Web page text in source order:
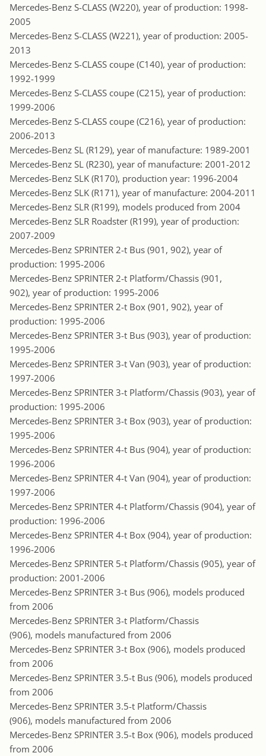
Mercedes-Benz S-CLASS (W220), year of production: 1998-
2005
Mercedes-Benz S-CLASS (W221), year of production: 2005-
2013
Mercedes-Benz S-CLASS coupe (C140), year of production:
1992-1999
Mercedes-Benz S-CLASS coupe (C215), year of production:
1999-2006
Mercedes-Benz S-CLASS coupe (C216), year of production:
2006-2013
Mercedes-Benz SL (R129), year of manufacture: 1989-2001
Mercedes-Benz SL (R230), year of manufacture: 2001-2012
Mercedes-Benz SLK (R170), production year: 1996-2004
Mercedes-Benz SLK (R171), year of manufacture: 2004-2011
Mercedes-Benz SLR (R199), models produced from 2004
Mercedes-Benz SLR Roadster (R199), year of production:
2007-2009
Mercedes-Benz SPRINTER 2-t Bus (901, 902), year of
production: 1995-2006
Mercedes-Benz SPRINTER 2-t Platform/Chassis (901,
902), year of production: 1995-2006
Mercedes-Benz SPRINTER 2-t Box (901, 902), year of
production: 1995-2006
Mercedes-Benz SPRINTER 3-t Bus (903), year of production:
1995-2006
Mercedes-Benz SPRINTER 3-t Van (903), year of production:
1997-2006
Mercedes-Benz SPRINTER 3-t Platform/Chassis (903), year of
production: 1995-2006
Mercedes-Benz SPRINTER 3-t Box (903), year of production:
1995-2006
Mercedes-Benz SPRINTER 4-t Bus (904), year of production:
1996-2006
Mercedes-Benz SPRINTER 4-t Van (904), year of production:
1997-2006
Mercedes-Benz SPRINTER 4-t Platform/Chassis (904), year of
production: 1996-2006
Mercedes-Benz SPRINTER 4-t Box (904), year of production:
1996-2006
Mercedes-Benz SPRINTER 5-t Platform/Chassis (905), year of
production: 2001-2006
Mercedes-Benz SPRINTER 3-t Bus (906), models produced
from 2006
Mercedes-Benz SPRINTER 3-t Platform/Chassis
(906), models manufactured from 2006
Mercedes-Benz SPRINTER 3-t Box (906), models produced
from 2006
Mercedes-Benz SPRINTER 3.5-t Bus (906), models produced
from 2006
Mercedes-Benz SPRINTER 3.5-t Platform/Chassis
(906), models manufactured from 2006
Mercedes-Benz SPRINTER 3.5-t Box (906), models produced
from 2006